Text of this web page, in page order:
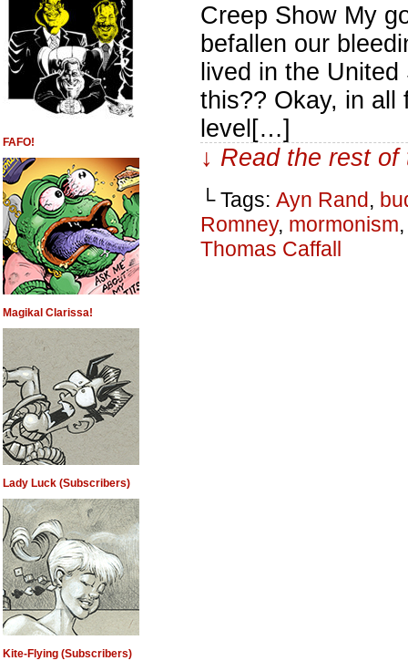
FAFO!
Magikal Clarissa!
Lady Luck (Subscribers)
Kite-Flying (Subscribers)
Creep Show My
befallen our
lived in the
this?? Okay, in all
level[…]
↓ Read the rest
└ Tags: Ayn Rand,
Romney, mormonism
Thomas Caffall